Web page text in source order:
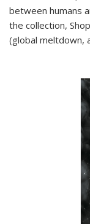
between humans
the collection,
(global meltdown,